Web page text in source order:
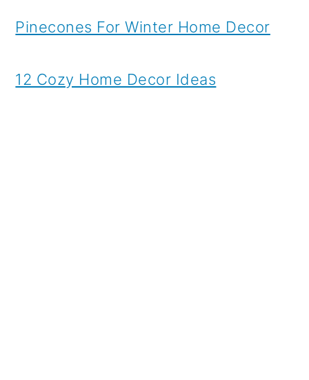
Pinecones For Winter Home Decor
12 Cozy Home Decor Ideas